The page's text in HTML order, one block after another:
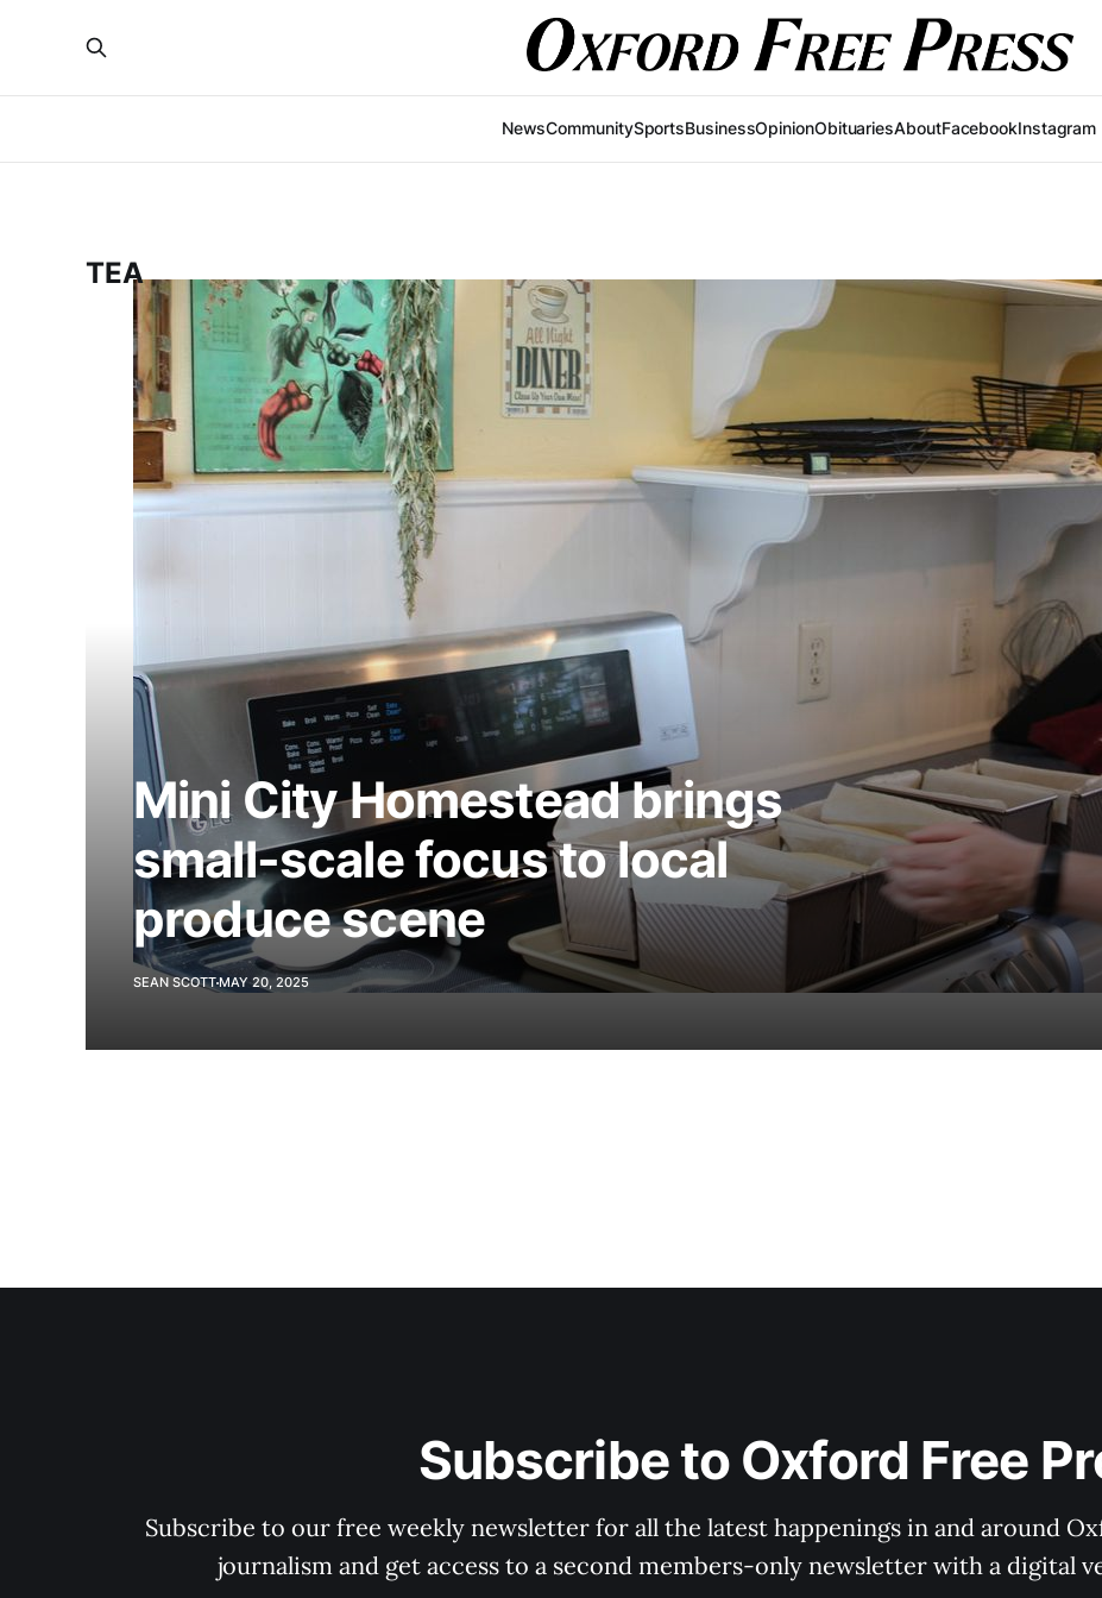
NewsCommunitySportsBusinessOpinionObituariesAboutFacebookInstagram
TEA
Mini City Homestead brings
small-scale focus to local
produce scene
SEAN SCOTTMAY 20, 2025
Subscribe to Oxford Free
Subscribe to our free weekly newsletter for all the latest happenings in and around
journalism and get access to a second members-only newsletter with a digital